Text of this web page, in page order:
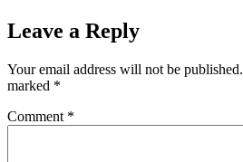
Leave a Reply
Your email address will not be published.
marked *
Comment *